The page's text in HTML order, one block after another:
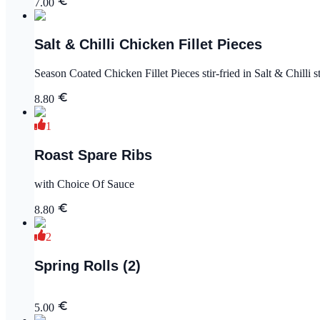
7.00
Salt & Chilli Chicken Fillet Pieces
Season Coated Chicken Fillet Pieces stir-fried in Salt & Chilli
8.80
1
Roast Spare Ribs
with Choice Of Sauce
8.80
2
Spring Rolls (2)
5.00